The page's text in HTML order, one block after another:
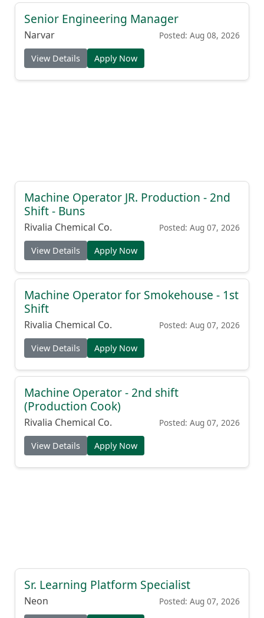
Senior Engineering Manager
Narvar Posted: Aug 08, 2026
View Details Apply Now
Machine Operator JR. Production - 2nd
Shift - Buns
Rivalia Chemical Co. Posted: Aug 07, 2026
View Details Apply Now
Machine Operator for Smokehouse - 1st
Shift
Rivalia Chemical Co. Posted: Aug 07, 2026
View Details Apply Now
Machine Operator - 2nd shift
(Production Cook)
Rivalia Chemical Co. Posted: Aug 07, 2026
View Details Apply Now
Sr. Learning Platform Specialist
Neon Posted: Aug 07, 2026